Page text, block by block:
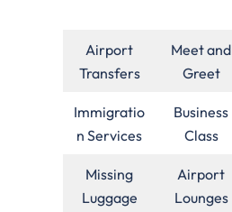
Airport
Transfers
Meet and
Greet
Immigratio
n Services
Business
Class
Missing
Luggage
Airport
Lounges